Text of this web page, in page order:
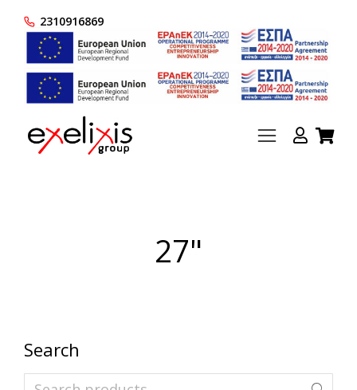
2310916869
27"
Search